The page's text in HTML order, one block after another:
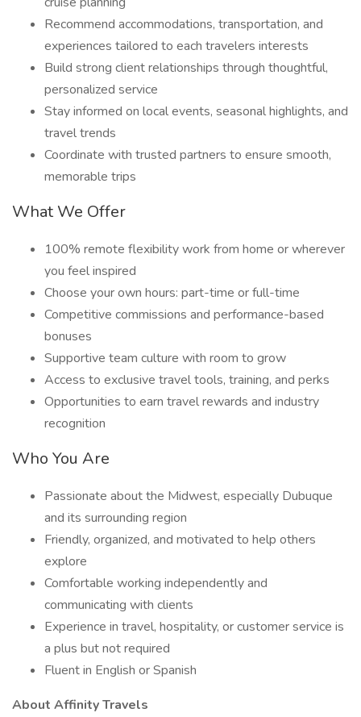
Recommend accommodations, transportation, and
experiences tailored to each travelers interests
Build strong client relationships through thoughtful,
personalized service
Stay informed on local events, seasonal highlights, and
travel trends
Coordinate with trusted partners to ensure smooth,
memorable trips
What We Offer
100% remote flexibility work from home or wherever
you feel inspired
Choose your own hours: part-time or full-time
Competitive commissions and performance-based
bonuses
Supportive team culture with room to grow
Access to exclusive travel tools, training, and perks
Opportunities to earn travel rewards and industry
recognition
Who You Are
Passionate about the Midwest, especially Dubuque
and its surrounding region
Friendly, organized, and motivated to help others
explore
Comfortable working independently and
communicating with clients
Experience in travel, hospitality, or customer service is
a plus but not required
Fluent in English or Spanish
About Affinity Travels